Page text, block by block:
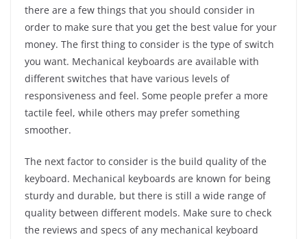
there are a few things that you should consider in
order to make sure that you get the best value for your
money. The first thing to consider is the type of switch
you want. Mechanical keyboards are available with
different switches that have various levels of
responsiveness and feel. Some people prefer a more
tactile feel, while others may prefer something
smoother.
The next factor to consider is the build quality of the
keyboard. Mechanical keyboards are known for being
sturdy and durable, but there is still a wide range of
quality between different models. Make sure to check
the reviews and specs of any mechanical keyboard